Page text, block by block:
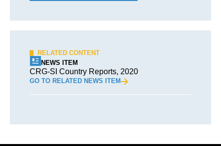
RELATED CONTENT
NEWS ITEM
CRG-SI Country Reports, 2020
GO TO RELATED NEWS ITEM